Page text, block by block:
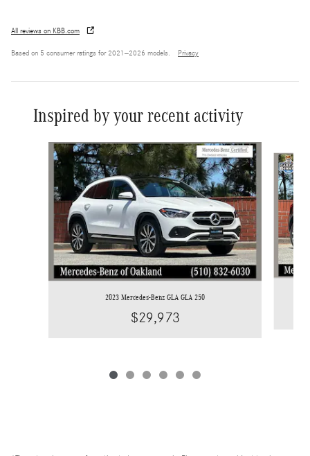
All reviews on KBB.com
Based on 5 consumer ratings for 2021–2026 models. Privacy
Inspired by your recent activity
Slide 1 of 6
2023 Mercedes-Benz GLA GLA 250
$29,973